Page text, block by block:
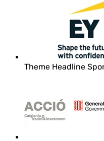
Theme Headline